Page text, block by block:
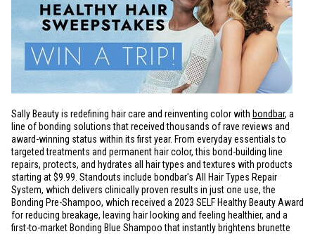
Sally Beauty is redefining hair care and reinventing color with bondbar, a
line of bonding solutions that received thousands of rave reviews and
award-winning status within its first year. From everyday essentials to
targeted treatments and permanent hair color, this bond-building line
repairs, protects, and hydrates all hair types and textures with products
starting at$9.99 . Standouts include bondbar's All Hair Types Repair
System, which delivers clinically proven results in just one use, the
Bonding Pre-Shampoo, which received a 2023 SELF Healthy Beauty Award
for reducing breakage, leaving hair looking and feeling healthier, and a
first-to-market Bonding Blue Shampoo that instantly brightens brunette